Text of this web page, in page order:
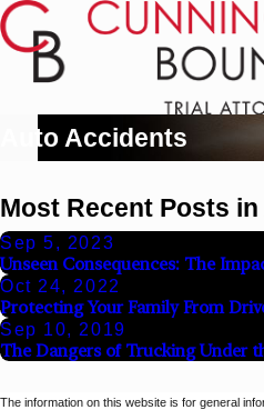
Auto Accidents
Most Recent Posts
Sep 5, 2023
Unseen Consequences: The
Oct 24, 2022
Protecting Your Family From
Sep 10, 2019
The Dangers of Trucking Under
The information on this website is for general